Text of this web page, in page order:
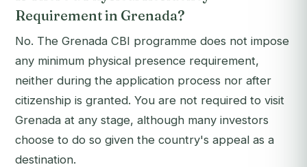
Requirement in Grenada?
No. The Grenada CBI programme does not impose
any minimum physical presence requirement,
neither during the application process nor after
citizenship is granted. You are not required to visit
Grenada at any stage, although many investors
choose to do so given the country's appeal as a
destination.